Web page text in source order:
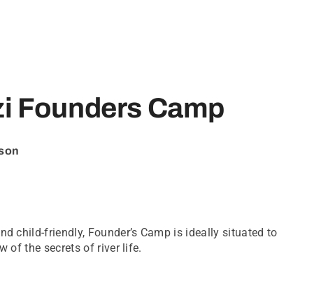
Founders Camp
child-friendly, Founder’s Camp is ideally situated to
of the secrets of river life.